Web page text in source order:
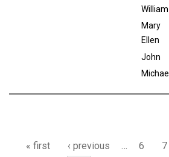
William
Mary
Ellen
John
Michael
Pages
« first ‹ previous … 6 7